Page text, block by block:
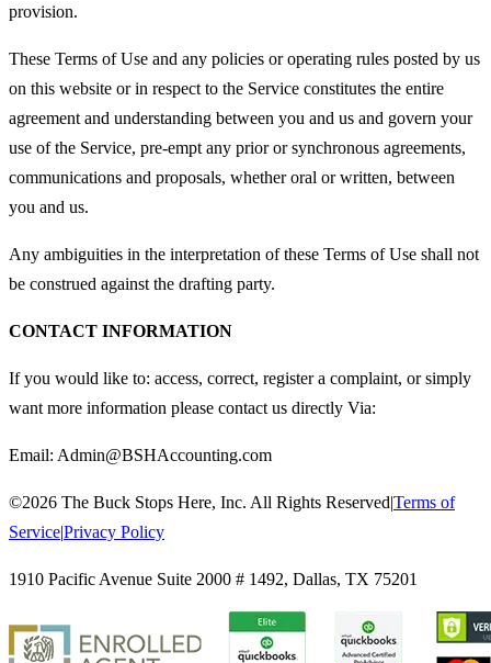
provision.
These Terms of Use and any policies or operating rules posted by us
on this website or in respect to the Service constitutes the entire
agreement and understanding between you and us and govern your
use of the Service, pre-empt any prior or synchronous agreements,
communications and proposals, whether oral or written, between
you and us.
Any ambiguities in the interpretation of these Terms of Use shall not
be construed against the drafting party.
CONTACT INFORMATION
If you would like to: access, correct, register a complaint, or simply
want more information please contact us directly Via:
Email: Admin@BSHAccounting.com
©2026 The Buck Stops Here, Inc. All Rights Reserved|Terms of
Service|Privacy Policy
1910 Pacific Avenue Suite 2000 # 1492, Dallas, TX 75201